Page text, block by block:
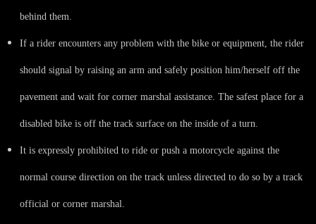
behind them.
If a rider encounters any problem with the bike or equipment, the rider
should signal by raising an arm and safely position him/herself off the
pavement and wait for corner marshal assistance. The safest place for a
disabled bike is off the track surface on the inside of a turn.
It is expressly prohibited to ride or push a motorcycle against the
normal course direction on the track unless directed to do so by a track
official or corner marshal.